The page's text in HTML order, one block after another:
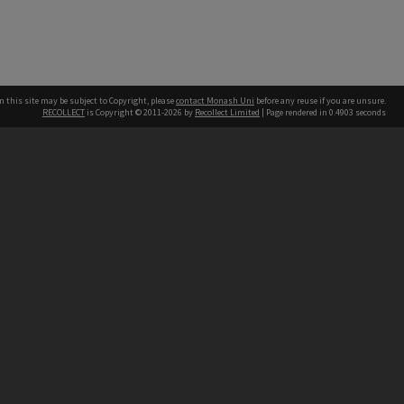
this site may be subject to Copyright, pleasecontact Monash Uni before any reuse if you are unsure.
RECOLLECT is Copyright © 2011-2026 by Recollect Limited | Page rendered in 0.4903 seconds